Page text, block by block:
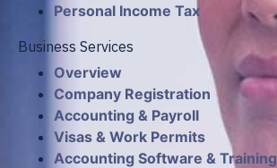
Personal Income Tax
Business Services
Overview
Company Registration
Accounting & Payroll
Visas & Work Permits
Accounting Software & Training